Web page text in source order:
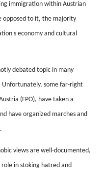
immigration within Austrian
opposed to it, the majority
economy and cultural
debated topic in many
Unfortunately, some far-right
(FPÖ), have taken a
have organized marches and
views are well-documented,
in stoking hatred and